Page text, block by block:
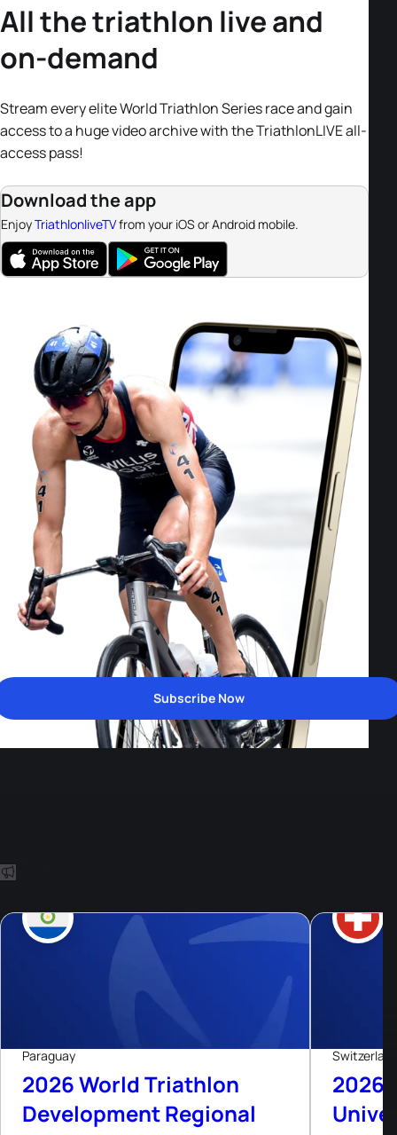
All the triathlon live and
on-demand
Stream every elite World Triathlon Series race and gain
access to a huge video archive with the TriathlonLIVE all-
access pass!
Download the app
EnjoyTriathlonliveTVfrom your iOS or Android mobile.
Subscribe Now
Aug, 26
Paraguay
2026 World Triathlon
Development Regional
2026